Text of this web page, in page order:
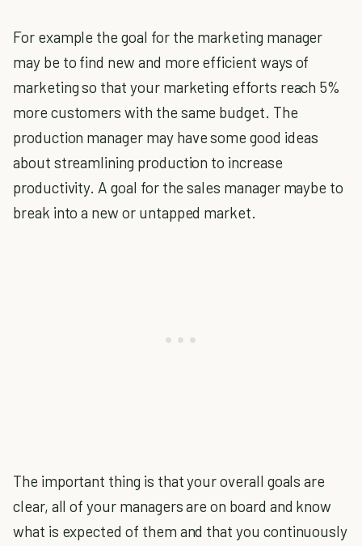
For example the goal for the marketing manager
may be to find new and more efficient ways of
marketing so that your marketing efforts reach 5%
more customers with the same budget. The
production manager may have some good ideas
about streamlining production to increase
productivity. A goal for the sales manager maybe to
break into a new or untapped market.
The important thing is that your overall goals are
clear, all of your managers are on board and know
what is expected of them and that you continuously